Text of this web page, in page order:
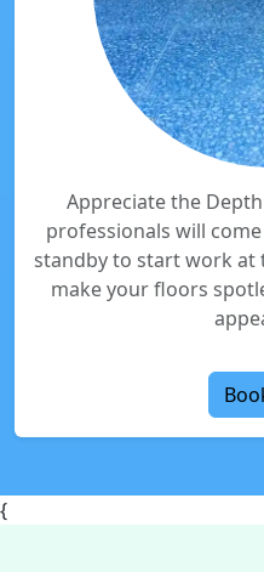
Appreciate the
professionals will
standby to start work at
make your floors
{